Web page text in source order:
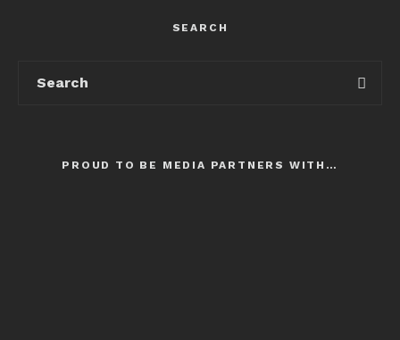
SEARCH
PROUD TO BE MEDIA PARTNERS WITH…